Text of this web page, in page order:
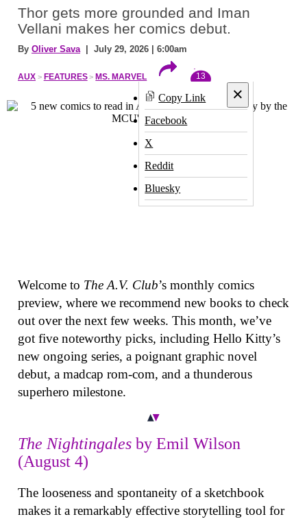
Thor gets more grounded and Iman
Vellani makes her comics debut.
By Oliver Sava| July 29, 2026 | 6:00am
AUX FEATURES MS. MARVEL
×
Copy Link
Facebook
X
Reddit
Bluesky
13
Welcome to The A.V. Club’s monthly comics
preview, where we recommend new books to check
out over the next few weeks. This month, we’ve
got five noteworthy picks, including Hello Kitty’s
new ongoing series, a poignant graphic novel
debut, a madcap rom-com, and a thunderous
superhero milestone.
The Nightingales by Emil Wilson
(August 4)
The looseness and spontaneity of a sketchbook
makes it a remarkably effective storytelling tool for